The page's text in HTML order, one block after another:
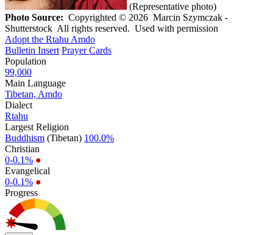
(Representative photo)
Photo Source: Copyrighted © 2026 Marcin Szymczak -
Shutterstock All rights reserved. Used with permission
Adopt the Rtahu Amdo
Bulletin Insert Prayer Cards
Population
99,000
Main Language
Tibetan, Amdo
Dialect
Rtahu
Largest Religion
Buddhism (Tibetan) 100.0%
Christian
0-0.1% ●
Evangelical
0-0.1% ●
Progress